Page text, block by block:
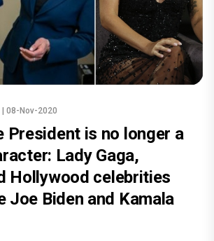
| 08-Nov-2020
President is no longer a
Lady Gaga,
Hollywood celebrities
Joe Biden and Kamala